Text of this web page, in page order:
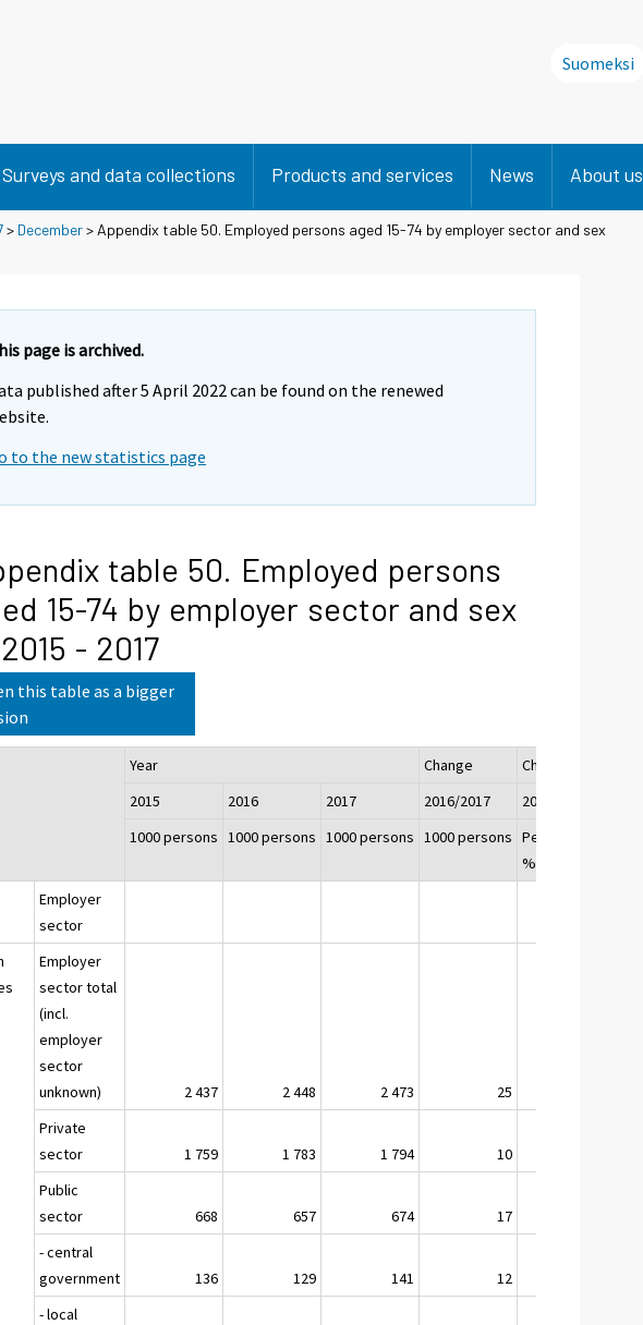
Suomeksi
Surveys and data collections Products and services News About us
> December> Appendix table 50. Employed persons aged 15-74 by employer sector and sex
page is archived.
published after 5 April 2022 can be found on the renewed
to the new statistics page
table 50. Employed persons
15-74 by employer sector and sex
- 2017
this table as a bigger
Year Change
Change
2015
2016 2017 2016/2017
2016/2017
1000 persons 1000 persons 1000 persons 1000 persons Per cent,
%
Employer
sector
Employer
sector total
(incl.
employer
sector
unknown)
2 437 2 448 2 473 25
Private
sector
1 759 1 783 1 794 10
Public
sector
668 657 674 17
- central
government
136 129 141 12
- local